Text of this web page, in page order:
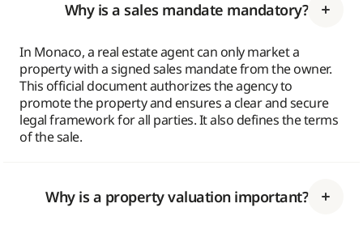
Why is a sales mandate mandatory?
In Monaco, a real estate agent can only market a
property with a signed sales mandate from the owner.
This official document authorizes the agency to
promote the property and ensures a clear and secure
legal framework for all parties. It also defines the terms
of the sale.
Why is a property valuation important?